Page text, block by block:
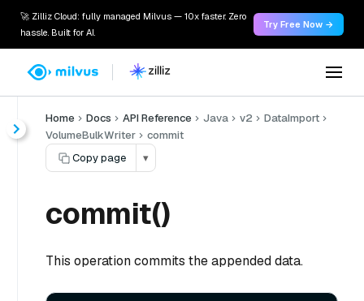
🚀 Zilliz Cloud: fully managed Milvus — 10x faster. Zero
hassle. Built for AI.
Try Free Now →
Home Docs API Reference Java v2
DataImport
VolumeBulkWriter
commit
Copy page
▾
commit()
This operation commits the appended data.